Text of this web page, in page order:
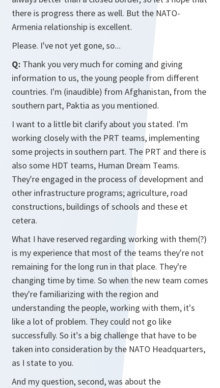
there is progress there as well. But the NATO-
Armenia relationship is excellent.
Please. I've not yet gone, so...
Q: Thank you very much for coming and giving
information to us, the young people from different
countries. I'm (inaudible) from Afghanistan, from the
southern part, Paktia as you mentioned.
I want to a little bit clarify about you stated. I'm
working closely with the PRT teams, implementing
some projects in southern part. The PRT and there is
also some HDT teams, Human Dream Teams.
They're engaged in the process of development and
other infrastructure programs; agriculture, road
constructions, buildings of schools and these et
cetera.
What I have reserved regarding working with them(?)
is my experience that most of the teams they're not
remaining for the long run in that place. They're
changing time by time. So when the new team comes
they're familiarizing with the region and
understanding the people, working with them, it's
like a lot of problem. They could not go like
successfully. So it's a big challenge that have to be
taken into consideration by the NATO Headquarters,
as I state to you.
And my question, second, was about the